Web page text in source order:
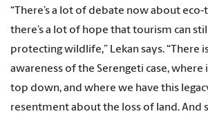
“There’s a lot of debate now about eco-
there’s a lot of hope that tourism can
protecting wildlife,” Lekan says. “There
awareness of the Serengeti case,
top down, and where we have this
resentment about the loss of land. And